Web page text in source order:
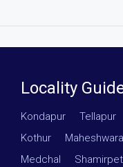
Locality
Kondapur Tellapur
Kothur
Medchal
Shamirpet